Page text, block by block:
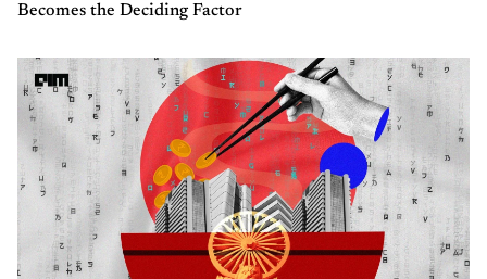
Becomes the Deciding Factor